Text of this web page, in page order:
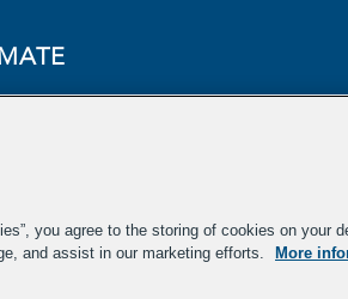
you agree to the storing of cookies on your
and assist in our marketing efforts.
More